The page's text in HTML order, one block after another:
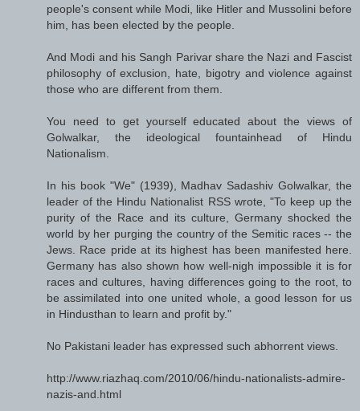
people's consent while Modi, like Hitler and Mussolini before
him, has been elected by the people.
And Modi and his Sangh Parivar share the Nazi and Fascist
philosophy of exclusion, hate, bigotry and violence against
those who are different from them.
You need to get yourself educated about the views of
Golwalkar, the ideological fountainhead of Hindu
Nationalism.
In his book "We" (1939), Madhav Sadashiv Golwalkar, the
leader of the Hindu Nationalist RSS wrote, "To keep up the
purity of the Race and its culture, Germany shocked the
world by her purging the country of the Semitic races -- the
Jews. Race pride at its highest has been manifested here.
Germany has also shown how well-nigh impossible it is for
races and cultures, having differences going to the root, to
be assimilated into one united whole, a good lesson for us
in Hindusthan to learn and profit by."
No Pakistani leader has expressed such abhorrent views.
http://www.riazhaq.com/2010/06/hindu-nationalists-admire-
nazis-and.html